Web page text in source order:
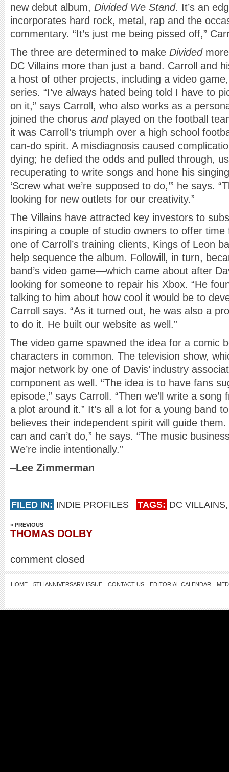
new debut album, Divided We Stand. It’s an
incorporates hard rock, metal, rap and the
commentary. “It’s just me being pissed off,”
The three are determined to make Dividedmore
DC Villains more than just a band. Carroll and
a host of other projects, including a video
series. “I’ve always hated being told I have to
on it,” says Carroll, who also works as a
joined the chorus andplayed on the football
it was Carroll’s triumph over a high school
can-do spirit. A misdiagnosis caused
dying; he defied the odds and pulled through,
recuperating to write songs and hone his
‘Screw what we’re supposed to do,’” he says.
looking for new outlets for our creativity.”
The Villains have attracted key investors to
inspiring a couple of studio owners to offer
one of Carroll’s training clients, Kings of Leon
help sequence the album. Followill, in turn,
band’s video game—which came about after
looking for someone to repair his Xbox. “He
talking to him about how cool it would be to
Carroll says. “As it turned out, he was also a
to do it. He built our website as well.”
The video game spawned the idea for a comic
characters in common. The television show,
major network by one of Davis’ industry
component as well. “The idea is to have fans
episode,” says Carroll. “Then we’ll write a
a plot around it.” It’s all a lot for a young band
believes their independent spirit will guide
can and can’t do,” he says. “The music
We’re indie intentionally.”
–Lee Zimmerman
FILED IN: INDIE PROFILES TAGS: DC VILLAINS
« PREVIOUS
THOMAS DOLBY
comment closed
HOME 5TH ANNIVERSARY ISSUE CONTACT US EDITORIAL CALENDAR